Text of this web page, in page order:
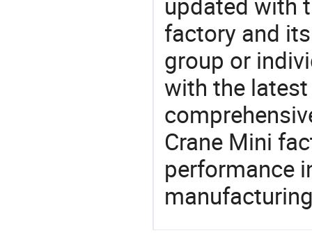
factory and
group or
with the
Crane Mini
performance